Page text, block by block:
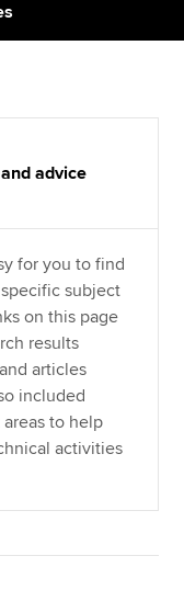
Global
advice
for you to find
subject
on this page
results
articles
included
to help
activities